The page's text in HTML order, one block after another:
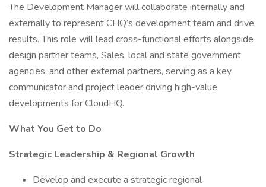
The Development Manager will collaborate internally and
externally to represent CHQ’s development team and drive
results. This role will lead cross-functional efforts alongside
design partner teams, Sales, local and state government
agencies, and other external partners, serving as a key
communicator and project leader driving high-value
developments for CloudHQ.
What You Get to Do
Strategic Leadership & Regional Growth
Develop and execute a strategic regional